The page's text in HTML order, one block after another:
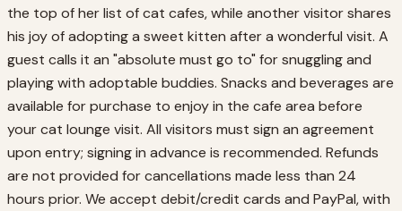
the top of her list of cat cafes, while another visitor shares
his joy of adopting a sweet kitten after a wonderful visit. A
guest calls it an "absolute must go to" for snuggling and
playing with adoptable buddies. Snacks and beverages are
available for purchase to enjoy in the cafe area before
your cat lounge visit. All visitors must sign an agreement
upon entry; signing in advance is recommended. Refunds
are not provided for cancellations made less than 24
hours prior. We accept debit/credit cards and PayPal, with